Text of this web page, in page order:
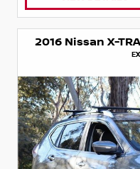
2016 Nissan X-